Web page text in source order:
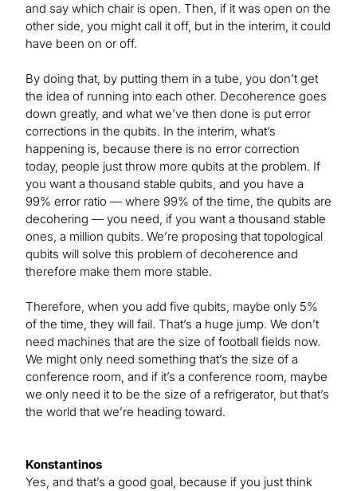
and say which chair is open. Then, if it was open on the
other side, you might call it off, but in the interim, it could
have been on or off.
By doing that, by putting them in a tube, you don’t get
the idea of running into each other. Decoherence goes
down greatly, and what we’ve then done is put error
corrections in the qubits. In the interim, what’s
happening is, because there is no error correction
today, people just throw more qubits at the problem. If
you want a thousand stable qubits, and you have a
99% error ratio — where 99% of the time, the qubits are
decohering — you need, if you want a thousand stable
ones, a million qubits. We’re proposing that topological
qubits will solve this problem of decoherence and
therefore make them more stable.
Therefore, when you add five qubits, maybe only 5%
of the time, they will fail. That’s a huge jump. We don’t
need machines that are the size of football fields now.
We might only need something that’s the size of a
conference room, and if it’s a conference room, maybe
we only need it to be the size of a refrigerator, but that’s
the world that we’re heading toward.
Konstantinos
Yes, and that’s a good goal, because if you just think